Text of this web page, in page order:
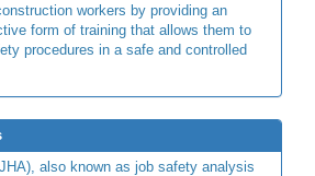
workers by providing an
form of training that allows them to
procedures in a safe and controlled
also known as job safety analysis